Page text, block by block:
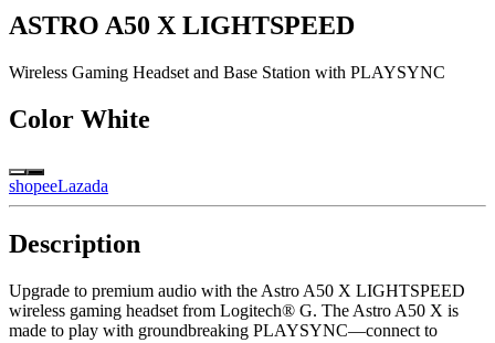
ASTRO A50 X LIGHTSPEED
Wireless Gaming Headset and Base Station with PLAYSYNC
Color White
shopeeLazada
Description
Upgrade to premium audio with the Astro A50 X LIGHTSPEED
wireless gaming headset from Logitech® G. The Astro A50 X is
made to play with groundbreaking PLAYSYNC—connect to